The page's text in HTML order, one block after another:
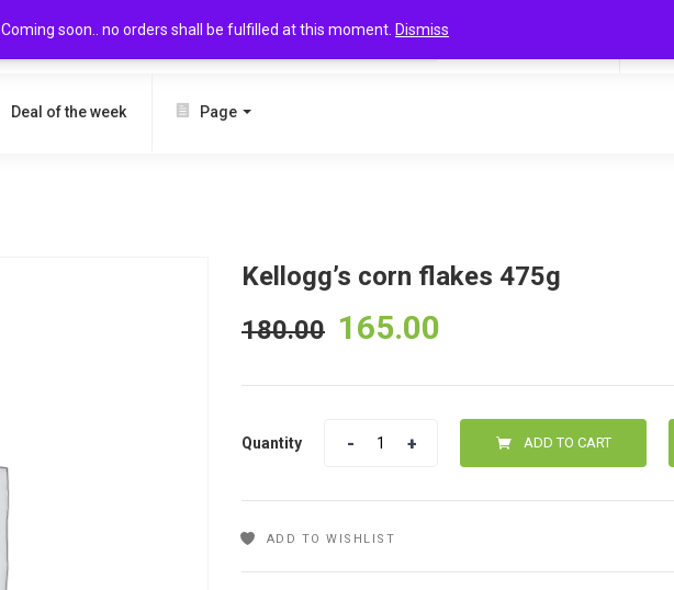
Coming soon.. no orders shall be fulfilled at this moment. Dismiss
SEARCH
Deal of the week Page
Kellogg’s corn flakes 475g
180.00 165.00
Quantity ADD TO CART
ADD TO WISHLIST